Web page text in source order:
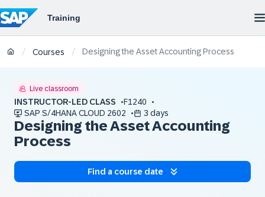
/ Courses / Designing the Asset Accounting Process
Live classroom
INSTRUCTOR-LED CLASS
F1240
SAP S/4HANA CLOUD 2602
3 days
Designing the Asset Accounting
Process
Find a course date